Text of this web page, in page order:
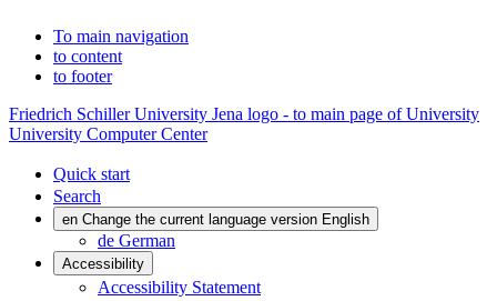
To main navigation
to content
to footer
Friedrich Schiller University Jena logo - to main page of University
University Computer Center
Quick start
Search
en Change the current language version English
de German
Accessibility
Accessibility Statement